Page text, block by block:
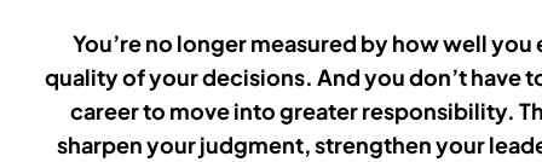
You’re no longer measured by how well
quality of your decisions. And you don’t have
career to move into greater responsibility.
sharpen your judgment, strengthen your